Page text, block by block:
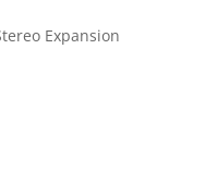
Expansion